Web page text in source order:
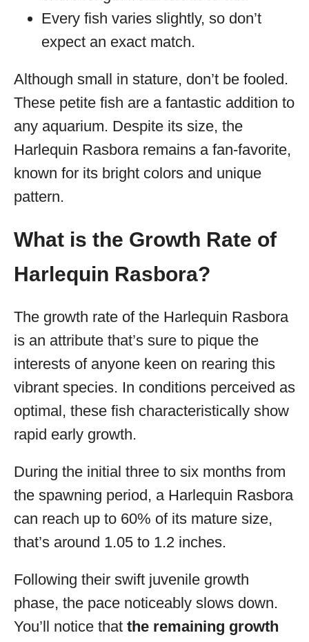
Every fish varies slightly, so don’t
expect an exact match.
Although small in stature, don’t be fooled.
These petite fish are a fantastic addition to
any aquarium. Despite its size, the
Harlequin Rasbora remains a fan-favorite,
known for its bright colors and unique
pattern.
What is the Growth Rate of
Harlequin Rasbora?
The growth rate of the Harlequin Rasbora
is an attribute that’s sure to pique the
interests of anyone keen on rearing this
vibrant species. In conditions perceived as
optimal, these fish characteristically show
rapid early growth.
During the initial three to six months from
the spawning period, a Harlequin Rasbora
can reach up to 60% of its mature size,
that’s around 1.05 to 1.2 inches.
Following their swift juvenile growth
phase, the pace noticeably slows down.
You’ll notice that the remaining growth